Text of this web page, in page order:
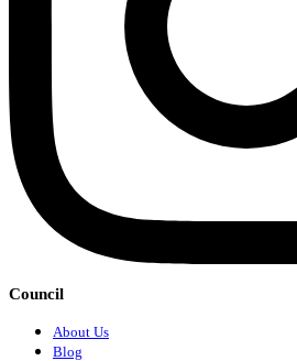
Council
About Us
Blog